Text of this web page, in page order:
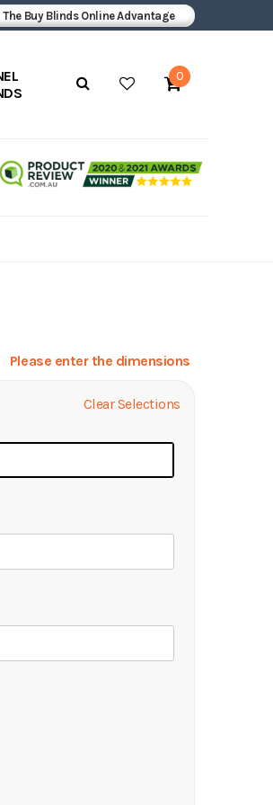
The Buy Blinds Online Advantage
0
Please enter the dimensions
Clear Selections